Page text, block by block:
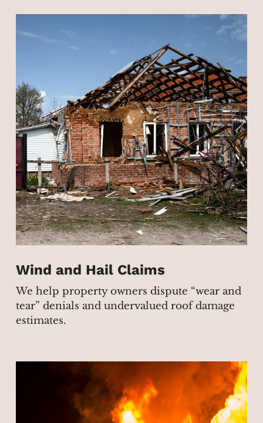
Wind and Hail Claims
We help property owners dispute “wear and
tear” denials and undervalued roof damage
estimates.